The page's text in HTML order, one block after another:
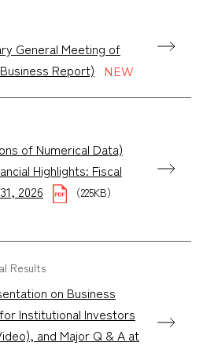
General Meeting of
Report)
of Numerical Data)
Highlights: Fiscal
2026
（225KB）
Results
on Business
Institutional Investors
and Major Q & A at